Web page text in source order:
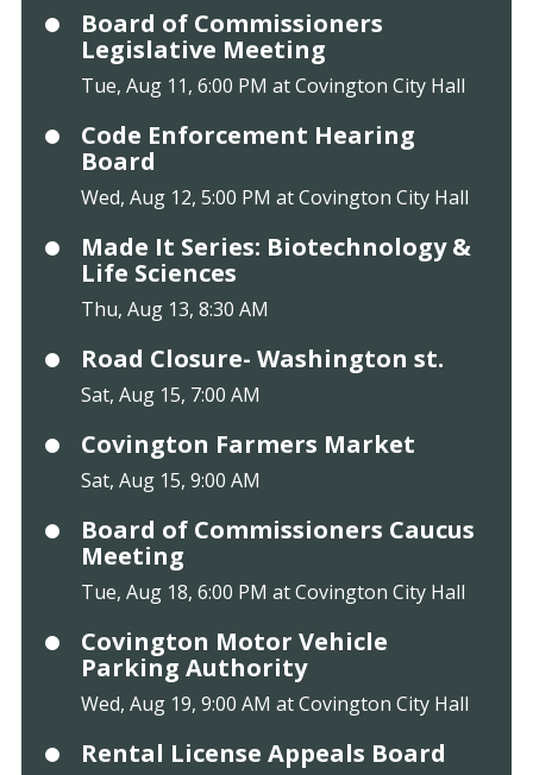
Board of Commissioners
Legislative Meeting
Tue, Aug 11, 6:00 PM at Covington City Hall
Code Enforcement Hearing
Board
Wed, Aug 12, 5:00 PM at Covington City Hall
Made It Series: Biotechnology &
Life Sciences
Thu, Aug 13, 8:30 AM
Road Closure- Washington st.
Sat, Aug 15, 7:00 AM
Covington Farmers Market
Sat, Aug 15, 9:00 AM
Board of Commissioners Caucus
Meeting
Tue, Aug 18, 6:00 PM at Covington City Hall
Covington Motor Vehicle
Parking Authority
Wed, Aug 19, 9:00 AM at Covington City Hall
Rental License Appeals Board